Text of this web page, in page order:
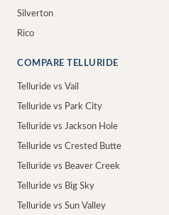
Silverton
Rico
COMPARE TELLURIDE
Telluride vs Vail
Telluride vs Park City
Telluride vs Jackson Hole
Telluride vs Crested Butte
Telluride vs Beaver Creek
Telluride vs Big Sky
Telluride vs Sun Valley